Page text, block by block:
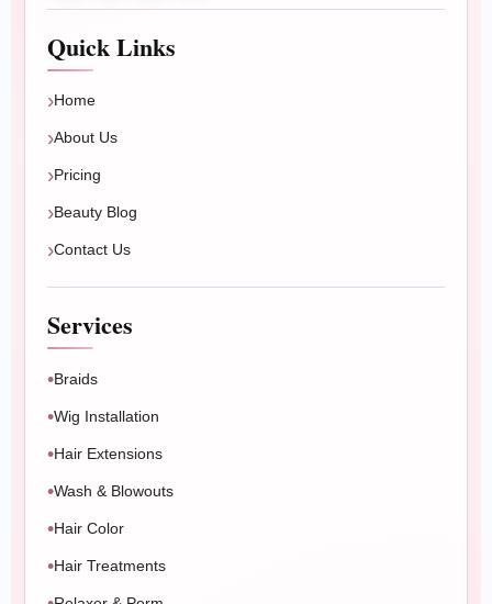
Book braids, wigs, extensions, blowouts, color,
Book Now
Quick Links
Home
About Us
Pricing
Beauty Blog
Contact Us
Services
Braids
Wig Installation
Hair Extensions
Wash & Blowouts
Hair Color
Hair Treatments